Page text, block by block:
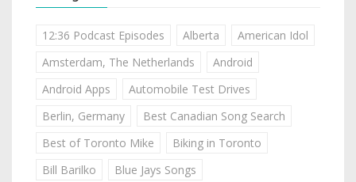
12:36 Podcast Episodes Alberta
American Idol
Amsterdam, The Netherlands
Android
Android Apps
Automobile Test Drives
Berlin, Germany
Best Canadian Song Search
Best of Toronto Mike
Biking in Toronto
Bill Barilko
Blue Jays Songs